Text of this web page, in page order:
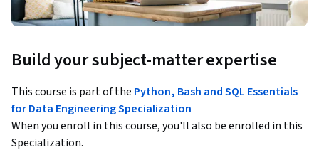
Build your subject-matter expertise
This course is part of the Python, Bash and SQL Essentials
for Data Engineering Specialization
When you enroll in this course, you'll also be enrolled in this
Specialization.